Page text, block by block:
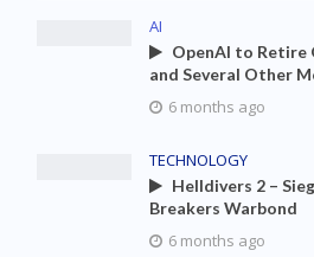
AI
OpenAI to Retire
and Several Other
6 months ago
TECHNOLOGY
Helldivers 2 –
Breakers Warbond
6 months ago